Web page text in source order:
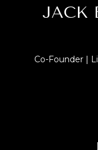
JACK
Co-Founder |